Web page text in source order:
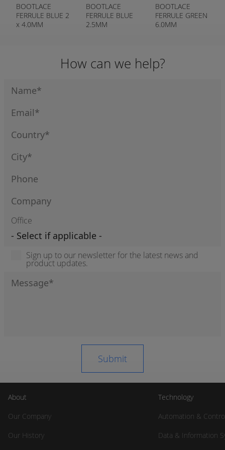
BOOTLACE
FERRULE BLUE 2
x 4.0MM
BOOTLACE
FERRULE BLUE
2.5MM
BOOTLACE
FERRULE GREEN
6.0MM
How can we help?
Office
Sign up to our newsletter for the latest news and
product updates.
About
Our Company
Our History
Technology
Automation &
Data & Information